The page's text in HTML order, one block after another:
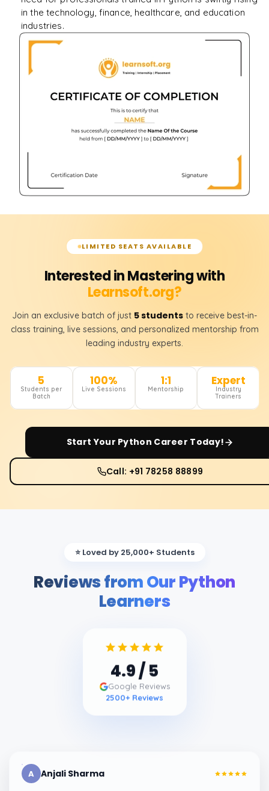
in the technology, finance, healthcare, and education
industries.
LIMITED SEATS AVAILABLE
Interested in Mastering with
Learnsoft.org?
Join an exclusive batch of just 5 students to receive best-in-
class training, live sessions, and personalized mentorship from
leading industry experts.
5
Students per
Batch
100%
Live Sessions
1:1
Mentorship
Expert
Industry
Trainers
Start Your Python Career Today!
Call: +91 78258 88899
⭐ Loved by 25,000+ Students
Reviews from Our Python
Learners
4.9/ 5
Google Reviews
2500+ Reviews
A Anjali Sharma